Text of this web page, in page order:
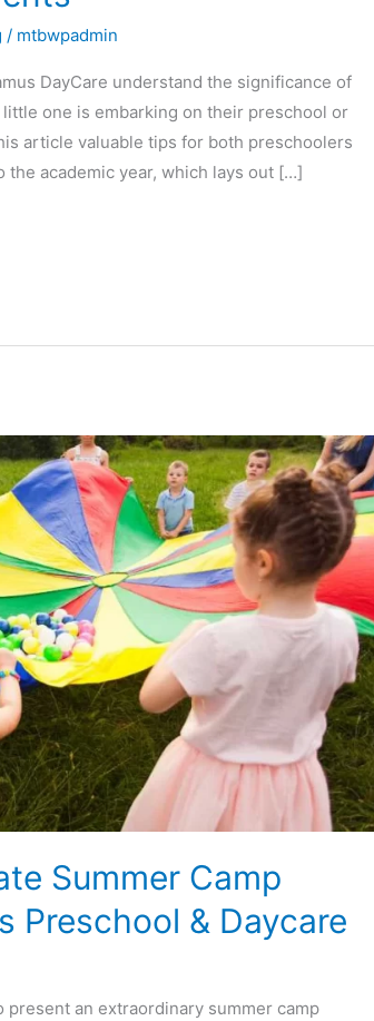
/ mtbwpadmin
DayCare understand the significance of
one is embarking on their preschool or
article valuable tips for both preschoolers
academic year, which lays out […]
Summer Camp
Preschool & Daycare
an extraordinary summer camp